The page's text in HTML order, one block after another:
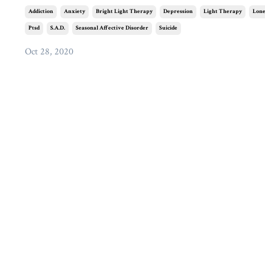
Addiction Anxiety Bright Light Therapy Depression Light Therapy
Ptsd S.a.d. Seasonal Affective Disorder Suicide
Oct 28, 2020